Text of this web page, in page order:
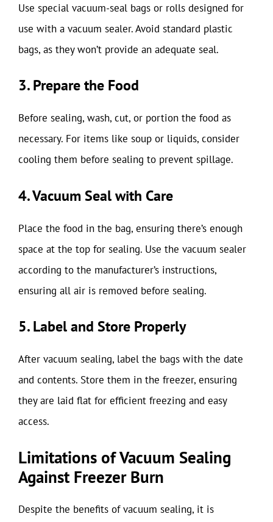
Use special vacuum-seal bags or rolls designed for
use with a vacuum sealer. Avoid standard plastic
bags, as they won’t provide an adequate seal.
3. Prepare the Food
Before sealing, wash, cut, or portion the food as
necessary. For items like soup or liquids, consider
cooling them before sealing to prevent spillage.
4. Vacuum Seal with Care
Place the food in the bag, ensuring there’s enough
space at the top for sealing. Use the vacuum sealer
according to the manufacturer’s instructions,
ensuring all air is removed before sealing.
5. Label and Store Properly
After vacuum sealing, label the bags with the date
and contents. Store them in the freezer, ensuring
they are laid flat for efficient freezing and easy
access.
Limitations of Vacuum Sealing
Against Freezer Burn
Despite the benefits of vacuum sealing, it is